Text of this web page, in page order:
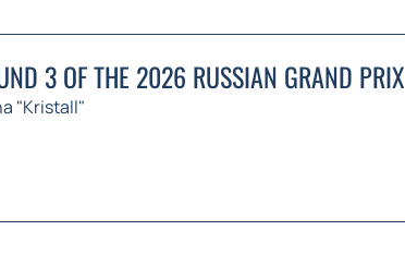
3 OF THE 2026 RUSSIAN GRAND PRIX
"Kristall"